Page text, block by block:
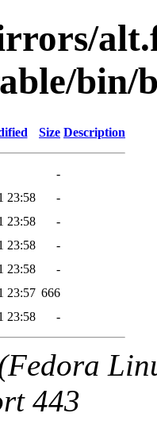
bin/
Size Description
-
23:58
-
23:58
-
23:58
-
23:58
-
23:57 666
23:58 -
443